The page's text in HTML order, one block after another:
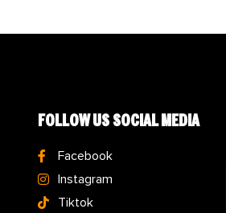
FOLLOW US SOCIAL MEDIA
Facebook
Instagram
Tiktok